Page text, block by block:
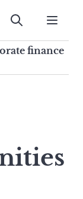
Submit
finance